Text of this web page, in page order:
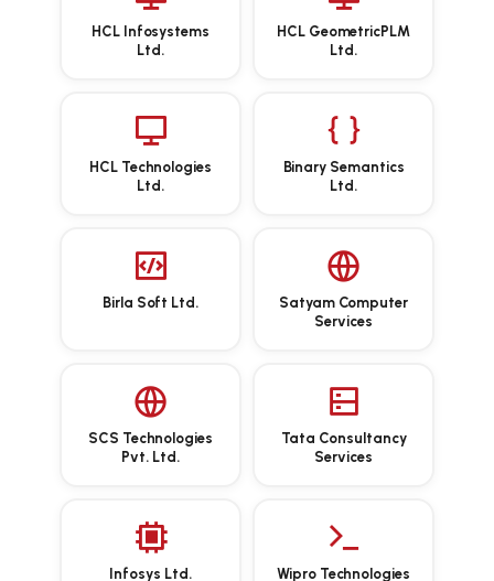
HCL Infosystems
Ltd.
HCL GeometricPLM
Ltd.
HCL Technologies
Ltd.
Binary Semantics
Ltd.
Birla Soft Ltd.
Satyam Computer
Services
SCS Technologies
Pvt. Ltd.
Tata Consultancy
Services
Infosys Ltd. Wipro Technologies